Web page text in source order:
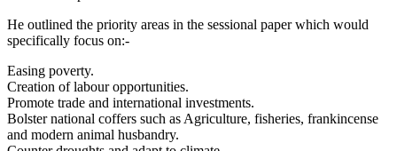
He outlined the priority areas in the sessional paper which would
specifically focus on:-
Easing poverty.
Creation of labour opportunities.
Promote trade and international investments.
Bolster national coffers such as Agriculture, fisheries, frankincense
and modern animal husbandry.